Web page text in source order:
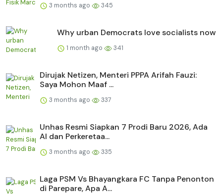
3 months ago 345
Why urban Democrats love socialists now
1 month ago 341
Dirujak Netizen, Menteri PPPA Arifah Fauzi:
Saya Mohon Maaf ...
3 months ago 337
Unhas Resmi Siapkan 7 Prodi Baru 2026, Ada
AI dan Perkeretaa...
3 months ago 335
Laga PSM Vs Bhayangkara FC Tanpa Penonton
di Parepare, Apa A...